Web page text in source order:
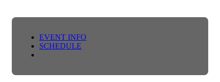
EVENT INFO
SCHEDULE